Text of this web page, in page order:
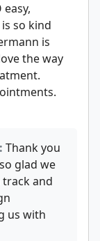
so kind
is
the way
Thank you
glad we
and
us with